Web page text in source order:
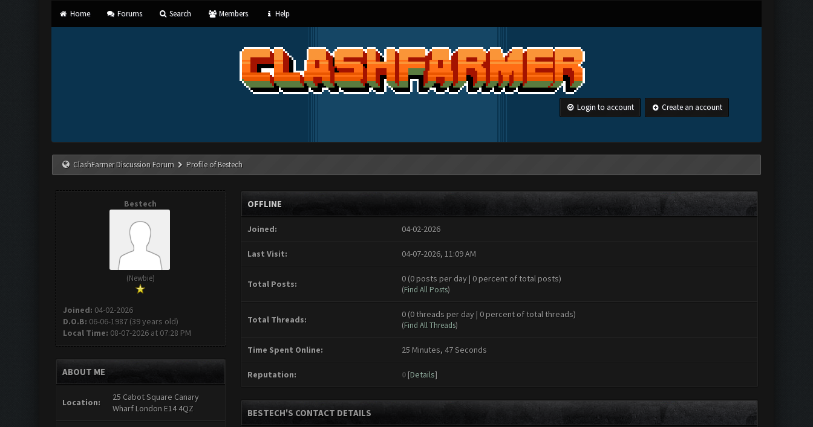
Home Forums Search Members Help
Login to account Create an account
ClashFarmer Discussion Forum Profile of Bestech
Bestech
(Newbie)
Joined: 04-02-2026
D.O.B: 06-06-1987 (39 years old)
Local Time: 08-07-2026 at 07:28 PM
ABOUT ME
Location:
25 Cabot Square Canary
Wharf London E14 4QZ
OFFLINE
Joined: 04-02-2026
Last Visit: 04-07-2026, 11:09 AM
Total Posts: 0 (0 posts per day | 0 percent of total posts)
(Find All Posts)
Total Threads: 0 (0 threads per day | 0 percent of total threads)
(Find All Threads)
Time Spent Online: 25 Minutes, 47 Seconds
Reputation: 0 [Details]
BESTECH'S CONTACT DETAILS